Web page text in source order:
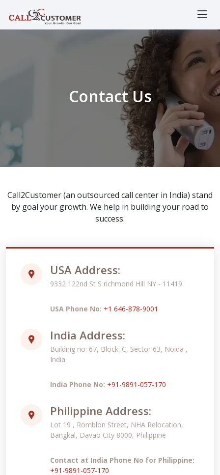
Contact Us
Call2Customer (an outsourced call center in India) stand
by goal your growth. We help in building your road to
success.
USA Address:
9332 122nd St S richmond Hill NY - 11419
USA Phone No: +1 646-878-9001
India Address:
Building no: 67, Block: C, Sector 63, Noida ,
India
India Phone No: +91-9891-057-170
Philippine Address:
Lot 19 , Romblon Street, NHA Relocation,
Bangkal, Davao City 8000, Philippine
Contact at India Phone No for Philippine:
+91-9891-057-170